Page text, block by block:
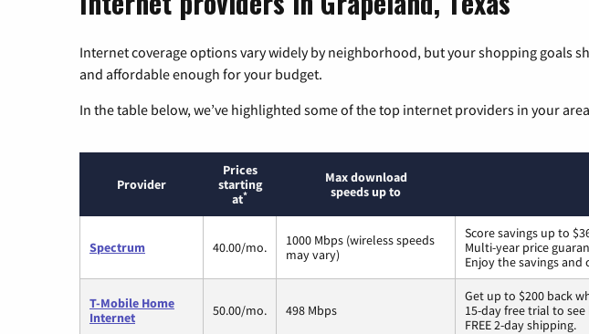
Internet coverage options vary widely by neighborhood, but your shopping goals
and affordable enough for your budget.
In the table below, we’ve highlighted some of the top internet providers in your
Provider
Prices
starting
at*
Max download
speeds up to
Spectrum 40.00/mo.
1000 Mbps (wireless speeds
may vary)
Score savings up to
Multi-year price
Enjoy the savings
T-Mobile Home
Internet
50.00/mo. 498 Mbps
Get up to $200 back
15-day free trial to
FREE 2-day shipping.